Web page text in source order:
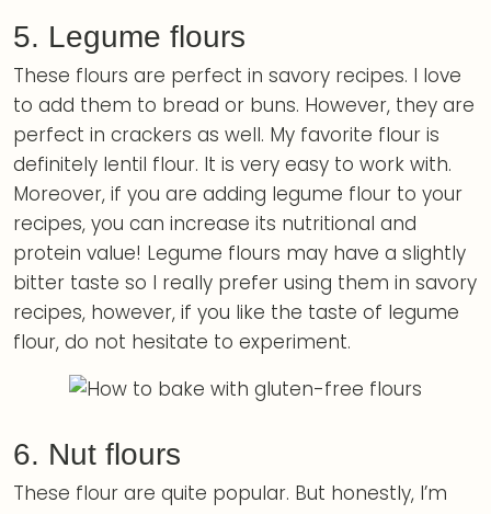
5. Legume flours
These flours are perfect in savory recipes. I love
to add them to bread or buns. However, they are
perfect in crackers as well. My favorite flour is
definitely lentil flour. It is very easy to work with.
Moreover, if you are adding legume flour to your
recipes, you can increase its nutritional and
protein value! Legume flours may have a slightly
bitter taste so I really prefer using them in savory
recipes, however, if you like the taste of legume
flour, do not hesitate to experiment.
6. Nut flours
These flour are quite popular. But honestly, I’m